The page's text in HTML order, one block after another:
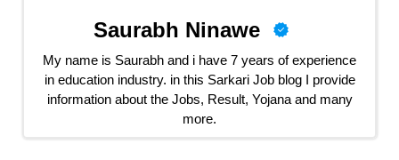
Saurabh Ninawe
My name is Saurabh and i have 7 years of experience
in education industry. in this Sarkari Job blog I provide
information about the Jobs, Result, Yojana and many
more.